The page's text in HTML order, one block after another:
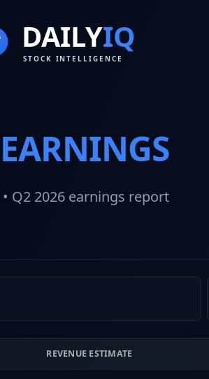
EARNINGS
• Q2 2026 earnings report
REVENUE ESTIMATE